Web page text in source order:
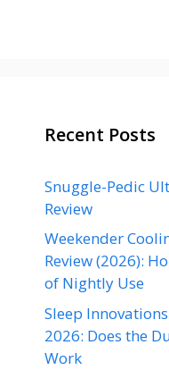
Recent Posts
Snuggle-Pedic
Review
Weekender
Review (2026):
of Nightly Use
Sleep
2026: Does the
Work